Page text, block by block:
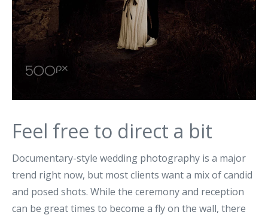
Feel free to direct a bit
Documentary-style wedding photography is a major
trend right now, but most clients want a mix of candid
and posed shots. While the ceremony and reception
can be great times to become a fly on the wall, there